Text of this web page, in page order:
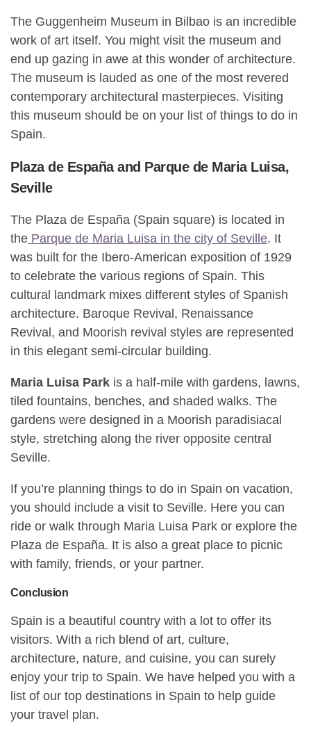
The Guggenheim Museum in Bilbao is an incredible
work of art itself. You might visit the museum and
end up gazing in awe at this wonder of architecture.
The museum is lauded as one of the most revered
contemporary architectural masterpieces. Visiting
this museum should be on your list of things to do in
Spain.
Plaza de España and Parque de Maria Luisa,
Seville
The Plaza de España (Spain square) is located in
the Parque de Maria Luisa in the city of Seville. It
was built for the Ibero-American exposition of 1929
to celebrate the various regions of Spain. This
cultural landmark mixes different styles of Spanish
architecture. Baroque Revival, Renaissance
Revival, and Moorish revival styles are represented
in this elegant semi-circular building.
Maria Luisa Park is a half-mile with gardens, lawns,
tiled fountains, benches, and shaded walks. The
gardens were designed in a Moorish paradisiacal
style, stretching along the river opposite central
Seville.
If you’re planning things to do in Spain on vacation,
you should include a visit to Seville. Here you can
ride or walk through Maria Luisa Park or explore the
Plaza de España. It is also a great place to picnic
with family, friends, or your partner.
Conclusion
Spain is a beautiful country with a lot to offer its
visitors. With a rich blend of art, culture,
architecture, nature, and cuisine, you can surely
enjoy your trip to Spain. We have helped you with a
list of our top destinations in Spain to help guide
your travel plan.